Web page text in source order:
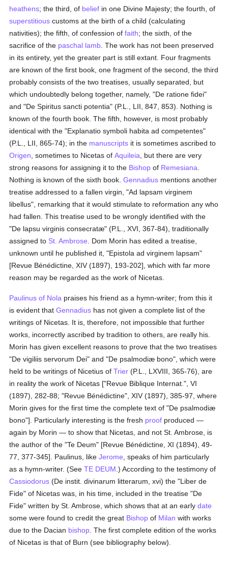
heathens; the third, of belief in one Divine Majesty; the fourth, of
superstitious customs at the birth of a child (calculating
nativities); the fifth, of confession offaith; the sixth, of the
sacrifice of the paschal lamb . The work has not been preserved
in its entirety, yet the greater part is still extant. Four fragments
are known of the first book, one fragment of the second, the third
probably consists of the two treatises, usually separated, but
which undoubtedly belong together, namely, "De ratione fidei"
and "De Spiritus sancti potentia" (P.L., LII, 847, 853). Nothing is
known of the fourth book. The fifth, however, is most probably
identical with the "Explanatio symboli habita ad competentes"
(P.L., LII, 865-74); in the manuscripts it is sometimes ascribed to
Origen , sometimes to Nicetas ofAquileia , but there are very
strong reasons for assigning it to the Bishop of Remesiana
Nothing is known of the sixth book.Gennadius mentions another
treatise addressed to a fallen virgin, "Ad lapsam virginem
libellus", remarking that it would stimulate to reformation any who
had fallen. This treatise used to be wrongly identified with the
"De lapsu virginis consecratæ" (P.L., XVI, 367-84), traditionally
assigned to St. Ambrose . Dom Morin has edited a treatise,
unknown until he published it, "Epistola ad virginem lapsam"
[Revue Bénédictine, XIV (1897), 193-202], which with far more
reason may be regarded as the work of Nicetas.
Paulinus of Nola praises his friend as a hymn-writer; from this it
is evident thatGennadius has not given a complete list of the
writings of Nicetas. It is, therefore, not impossible that further
works, incorrectly ascribed by tradition to others, are really his.
Morin has given excellent reasons to prove that the two treatises
"De vigiliis servorum Dei" and "De psalmodiæ bono", which were
held to be writings of Nicetius ofTrier (P.L., LXVIII, 365-76), are
in reality the work of Nicetas ["Revue Biblique Internat.", VI
(1897), 282-88; "Revue Bénédictine", XIV (1897), 385-97, where
Morin gives for the first time the complete text of "De psalmodiæ
bono"]. Particularly interesting is the fresh proof produced —
again by Morin — to show that Nicetas, and not St. Ambrose, is
the author of the "Te Deum" [Revue Bénédictine, XI (1894), 49-
77, 377-345]. Paulinus, likeJerome , speaks of him particularly
as a hymn-writer. (SeeTE DEUM .) According to the testimony of
Cassiodorus (De instit. divinarum litterarum, xvi) the "Liber de
Fide" of Nicetas was, in his time, included in the treatise "De
Fide" written by St. Ambrose, which shows that at an earlydate
some were found to credit the great Bishop of Milan with works
due to the Dacian bishop . The first complete edition of the works
of Nicetas is that of Burn (see bibliography below).